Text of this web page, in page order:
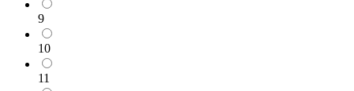
9
10
11